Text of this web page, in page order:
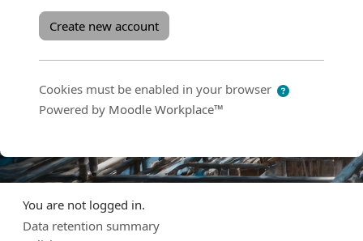
Create new account
Cookies must be enabled in your browser
Powered by Moodle Workplace™
You are not logged in.
Data retention summary